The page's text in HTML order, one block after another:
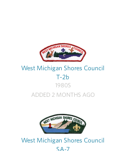
West Michigan Shores Council
T-2b
1980S
ADDED 2 MONTHS AGO
West Michigan Shores Council
SA-7